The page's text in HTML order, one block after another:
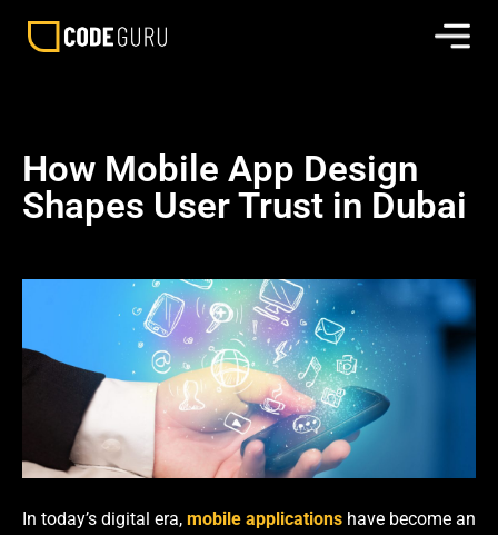
How Mobile App Design
Shapes User Trust in Dubai
In today’s digital era, mobile applications have become an